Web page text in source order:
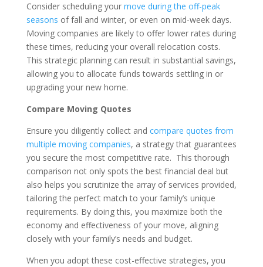
Consider scheduling your move during the off-peak
seasons of fall and winter, or even on mid-week days.
Moving companies are likely to offer lower rates during
these times, reducing your overall relocation costs.
This strategic planning can result in substantial savings,
allowing you to allocate funds towards settling in or
upgrading your new home.
Compare Moving Quotes
Ensure you diligently collect and compare quotes from
multiple moving companies, a strategy that guarantees
you secure the most competitive rate. This thorough
comparison not only spots the best financial deal but
also helps you scrutinize the array of services provided,
tailoring the perfect match to your family’s unique
requirements. By doing this, you maximize both the
economy and effectiveness of your move, aligning
closely with your family’s needs and budget.
When you adopt these cost-effective strategies, you